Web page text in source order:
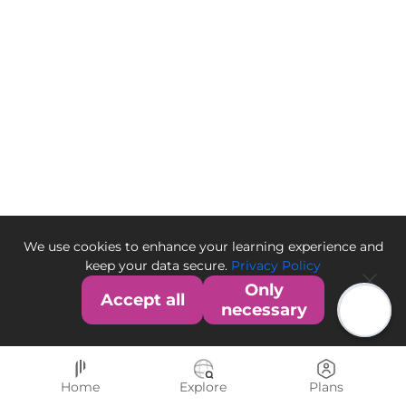
We use cookies to enhance your learning experience and
keep your data secure. Privacy Policy
Accept all
Only
necessary
Home Explore Plans